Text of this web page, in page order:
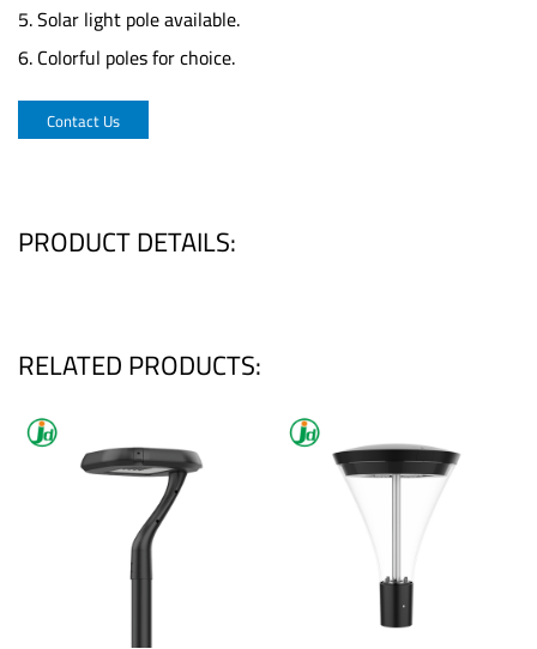
5. Solar light pole available.
6. Colorful poles for choice.
Contact Us
PRODUCT DETAILS:
RELATED PRODUCTS: